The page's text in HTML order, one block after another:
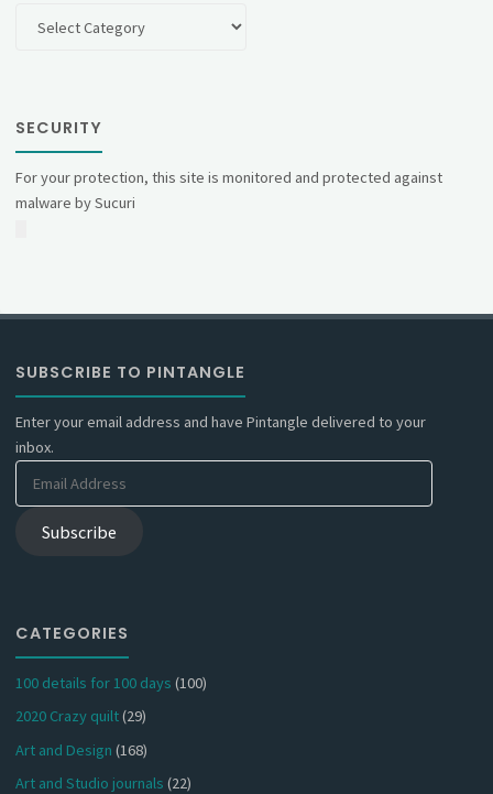
SECURITY
For your protection, this site is monitored and protected against
malware by Sucuri
SUBSCRIBE TO PINTANGLE
Enter your email address and have Pintangle delivered to your
inbox.
Email
Subscribe
CATEGORIES
100 details for 100 days (100)
2020 Crazy quilt(29)
Art and Design (168)
Art and Studio journals (22)